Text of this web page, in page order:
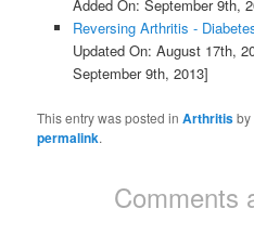
Added On: September 9th,
Reversing Arthritis -
Updated On: August 17th,
September 9th, 2013]
This entry was posted inArthritisby
permalink.
Comments